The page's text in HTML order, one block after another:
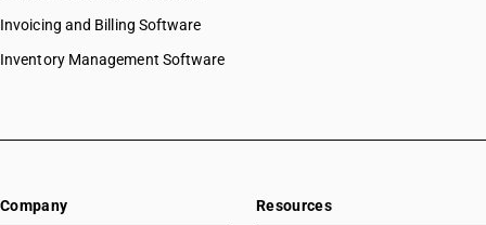
Invoicing and Billing Software
Inventory Management Software
Company Resources